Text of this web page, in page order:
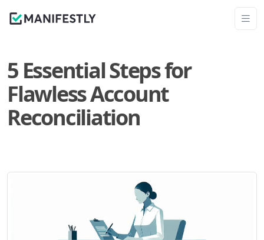
5 Essential Steps for
Flawless Account
Reconciliation